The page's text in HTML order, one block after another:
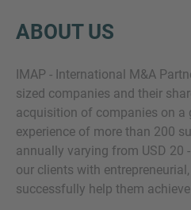
ABOUT US
IMAP - International M&A
sized companies and their
acquisition of companies on a
experience of more than 200
annually varying from USD 20
our clients with
successfully help them
you as soon as possible.
Name
Email